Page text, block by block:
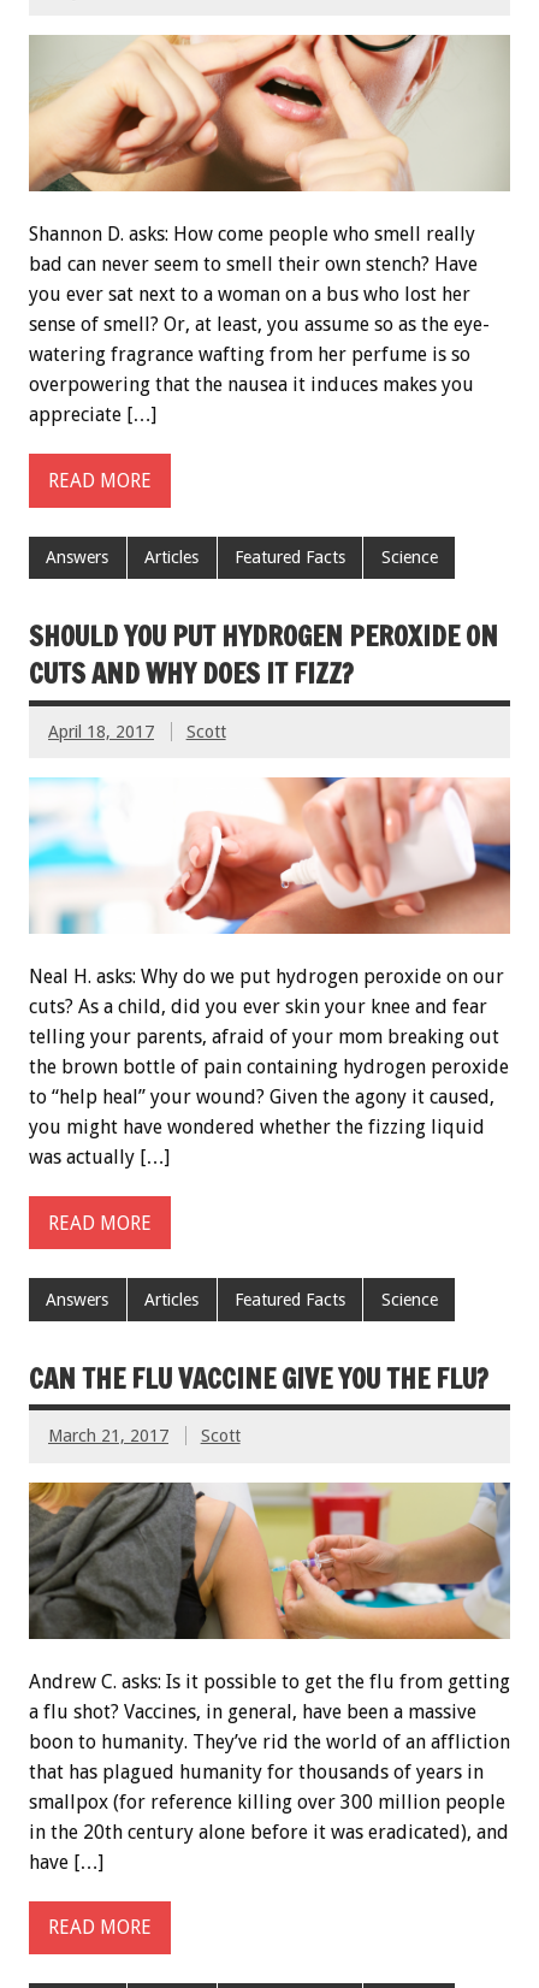
Shannon D. asks: How come people who smell really
bad can never seem to smell their own stench? Have
you ever sat next to a woman on a bus who lost her
sense of smell? Or, at least, you assume so as the eye-
watering fragrance wafting from her perfume is so
overpowering that the nausea it induces makes you
appreciate […]
READ MORE
Answers Articles Featured Facts Science
SHOULD YOU PUT HYDROGEN PEROXIDE ON
CUTS AND WHY DOES IT FIZZ?
April 18, 2017 Scott
Neal H. asks: Why do we put hydrogen peroxide on our
cuts? As a child, did you ever skin your knee and fear
telling your parents, afraid of your mom breaking out
the brown bottle of pain containing hydrogen peroxide
to “help heal” your wound? Given the agony it caused,
you might have wondered whether the fizzing liquid
was actually […]
READ MORE
Answers Articles Featured Facts Science
CAN THE FLU VACCINE GIVE YOU THE FLU?
March 21, 2017 Scott
Andrew C. asks: Is it possible to get the flu from getting
a flu shot? Vaccines, in general, have been a massive
boon to humanity. They’ve rid the world of an affliction
that has plagued humanity for thousands of years in
smallpox (for reference killing over 300 million people
in the 20th century alone before it was eradicated), and
have […]
READ MORE